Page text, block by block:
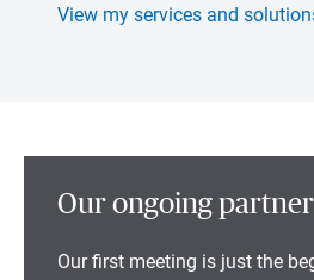
View my services and
Our ongoing
Our first meeting is just the